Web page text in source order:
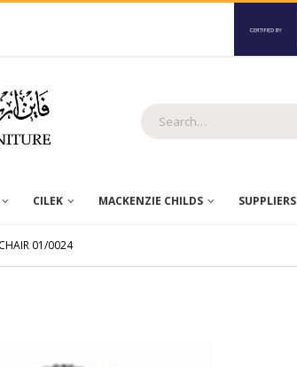
CILEK MACKENZIE CHILDS SUPPLIERS
01/0024